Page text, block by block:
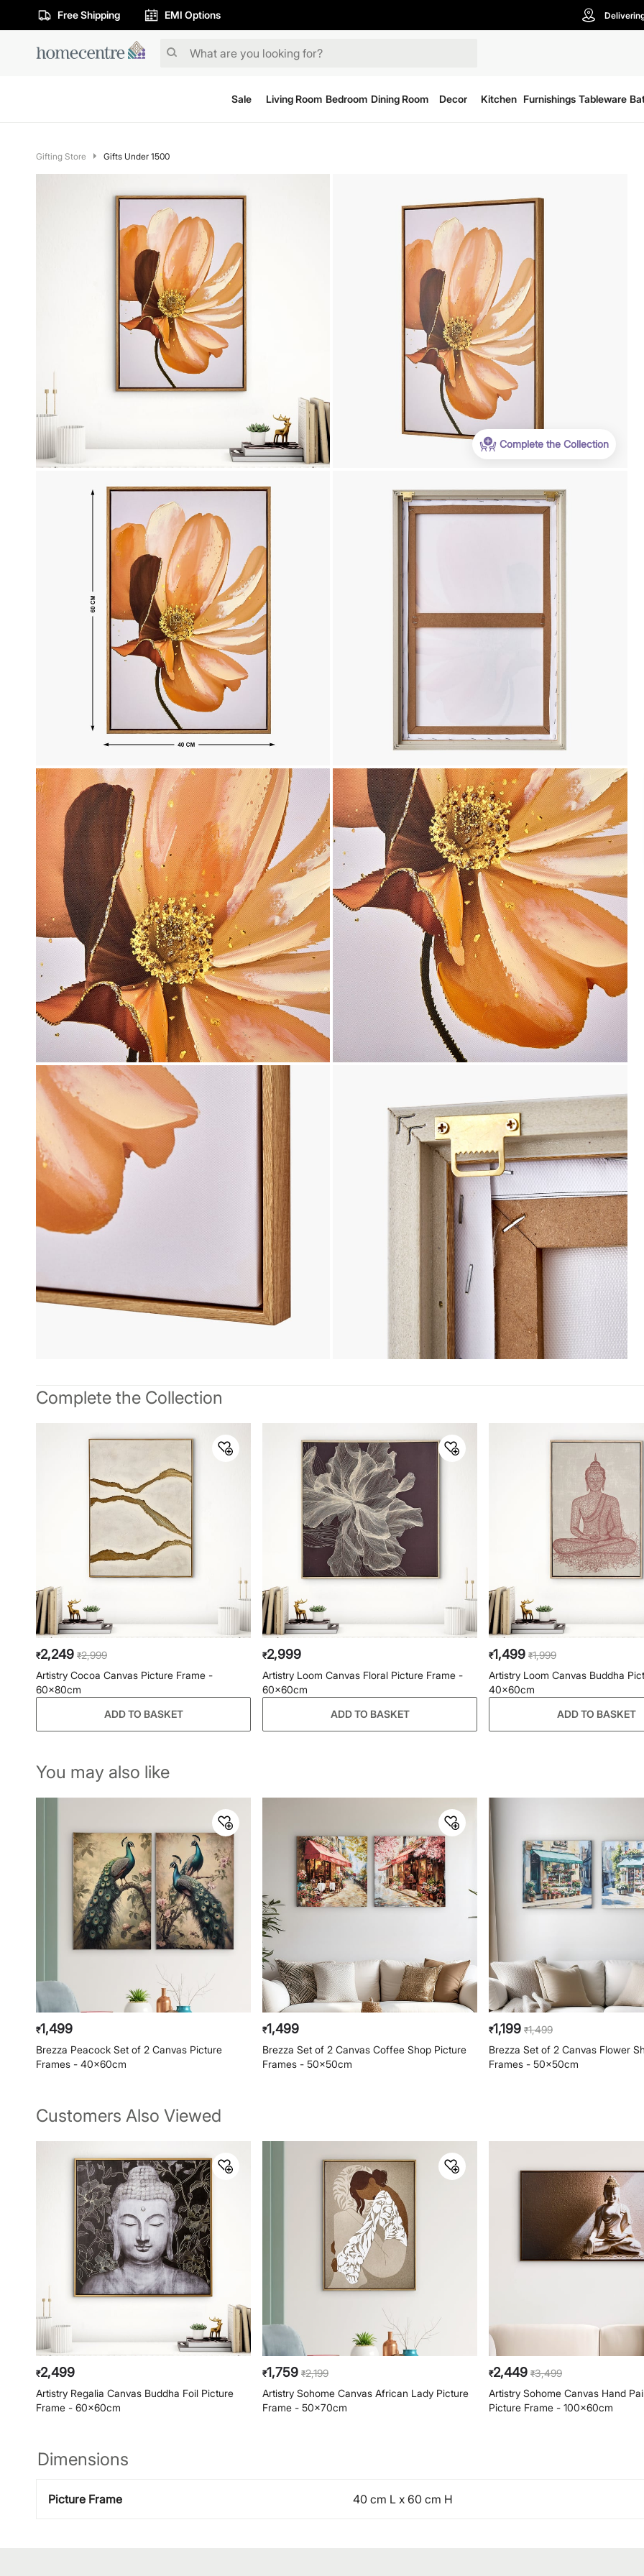
Free Shipping EMI Options
Sale Living Room Bedroom Dining Room Decor Kitchen Furnishings Tableware
Gifting Store Gifts Under 1500
Complete the Collection
Payment
We accept PayPal, Debit and Credit Cards,
Cash on Delivery, NetBanking, Wallets,
Landmark Rewards Points and Gift Cards.
Complete the Collection
₹2,249 ₹2,999
Artistry Cocoa Canvas Picture Frame -
60x80cm
ADD TO BASKET
₹2,999
Artistry Loom Canvas Floral Picture Frame -
60x60cm
ADD TO BASKET
₹1,499 ₹1,999
Artistry Loom Canvas Buddha
40x60cm
ADD TO BASKET
You may also like
₹1,499
Brezza Peacock Set of 2 Canvas Picture
Frames - 40x60cm
₹1,499
Brezza Set of 2 Canvas Coffee Shop Picture
Frames - 50x50cm
₹1,199 ₹1,499
Brezza Set of 2 Canvas Flower
Frames - 50x50cm
Customers Also Viewed
₹2,499
Artistry Regalia Canvas Buddha Foil Picture
Frame - 60x60cm
₹1,759 ₹2,199
Artistry Sohome Canvas African Lady Picture
Frame - 50x70cm
₹2,449 ₹3,499
Artistry Sohome Canvas Hand
Picture Frame - 100x60cm
Dimensions
Picture Frame 40 cm L x 60 cm H